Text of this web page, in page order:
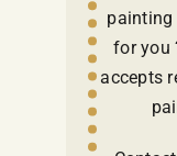
painting
for you
accepts